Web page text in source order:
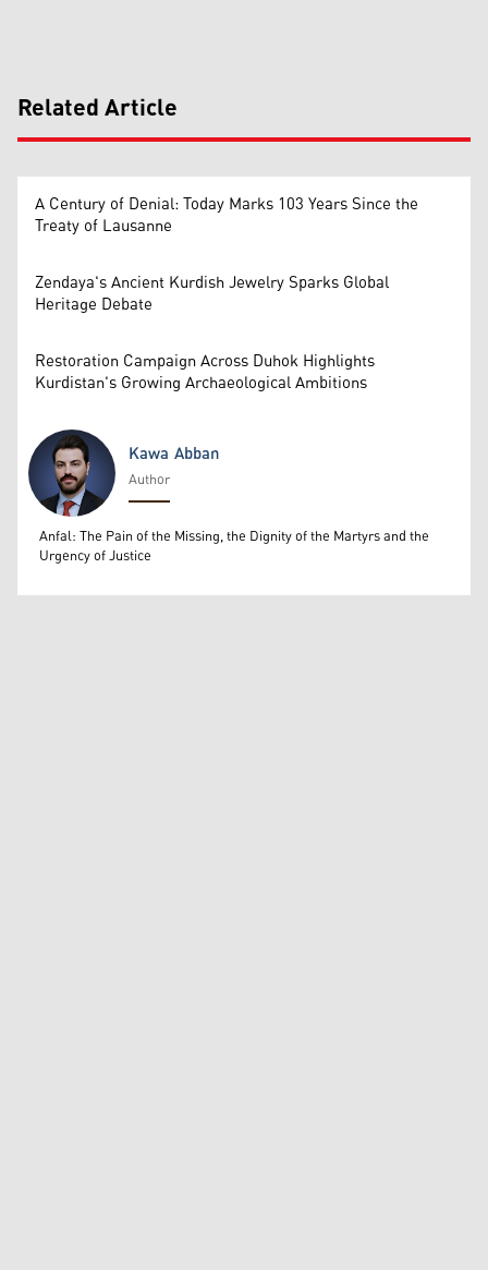
Related Article
A Century of Denial: Today Marks 103 Years Since the
Treaty of Lausanne
Zendaya's Ancient Kurdish Jewelry Sparks Global
Heritage Debate
Restoration Campaign Across Duhok Highlights
Kurdistan's Growing Archaeological Ambitions
Kawa Abban
Kawa Abban
Author
Anfal: The Pain of the Missing, the Dignity of the Martyrs and the
Urgency of Justice